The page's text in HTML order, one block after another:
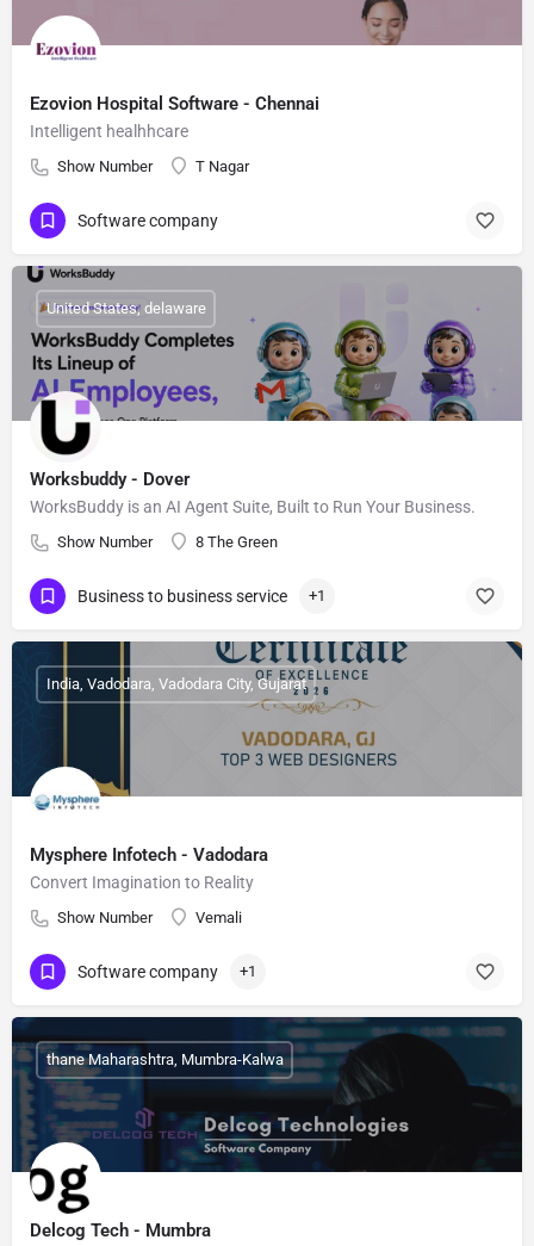
Ezovion Hospital Software - Chennai
Intelligent healhhcare
Show Number T Nagar
Software company
Worksbuddy - Dover
WorksBuddy is an AI Agent Suite, Built to Run Your Business.
Show Number 8 The Green
United States, delaware
Business to business service +1
Mysphere Infotech - Vadodara
Convert Imagination to Reality
Show Number Vemali
India, Vadodara, Vadodara City, Gujarat
Software company +1
Delcog Tech - Mumbra
thane Maharashtra, Mumbra-Kalwa